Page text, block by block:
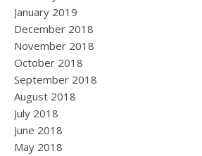
January 2019
December 2018
November 2018
October 2018
September 2018
August 2018
July 2018
June 2018
May 2018